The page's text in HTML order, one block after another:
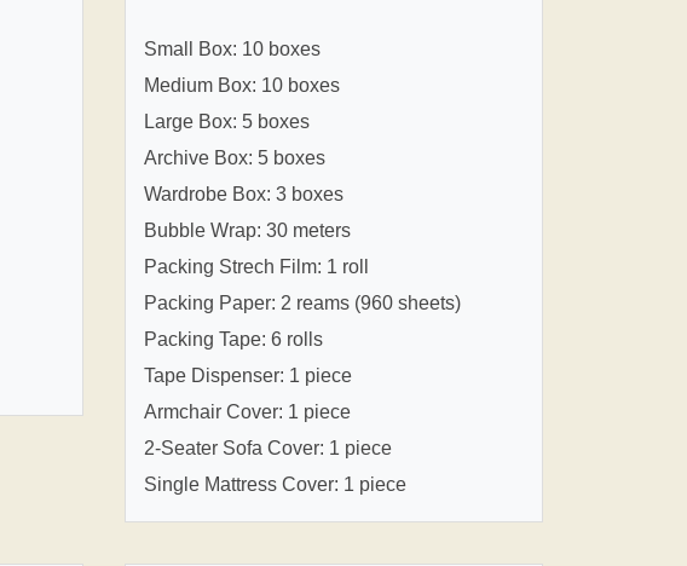
Small Box: 10 boxes
Medium Box: 10 boxes
Large Box: 5 boxes
Archive Box: 5 boxes
Wardrobe Box: 3 boxes
Bubble Wrap: 30 meters
Packing Strech Film: 1 roll
Packing Paper: 2 reams (960 sheets)
Packing Tape: 6 rolls
Tape Dispenser: 1 piece
Armchair Cover: 1 piece
2-Seater Sofa Cover: 1 piece
Single Mattress Cover: 1 piece